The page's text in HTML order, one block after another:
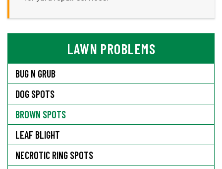
LAWN PROBLEMS
BUG N GRUB
DOG SPOTS
BROWN SPOTS
LEAF BLIGHT
NECROTIC RING SPOTS